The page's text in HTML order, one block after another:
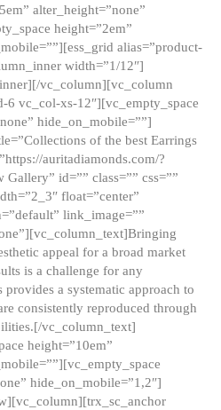
alter_height=”none”
height=”2em”
alias=”product-
width=”1/12″]
vc_column][vc_column
vc_col-xs-12″][vc_empty_space
hide_on_mobile=””]
of the best Earrings
auritadiamonds.com/?
id=”” class=”” css=””
float=”center”
link_image=””
appeal for a broad market
is a challenge for any
a systematic approach to
consistently reproduced through
vc_column_text]
height=”10em”
hide_on_mobile=”1,2″]